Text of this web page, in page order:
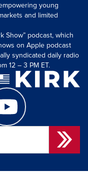
young
and limited
Show” podcast, which
on Apple podcast
syndicated daily radio
12 – 3 PM ET.